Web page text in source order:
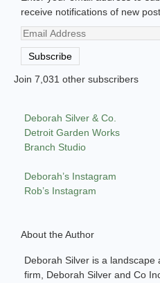
receive notifications of new
Email
Address
Subscribe
Join 7,031 other subscribers
Deborah Silver & Co.
Detroit Garden Works
Branch Studio
Deborah’s Instagram
Rob’s Instagram
About the Author
Deborah Silver is a
firm, Deborah Silver and Co